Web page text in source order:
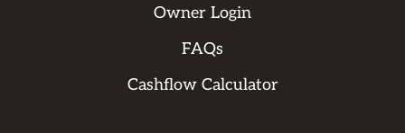
Owner Login
FAQs
Cashflow Calculator